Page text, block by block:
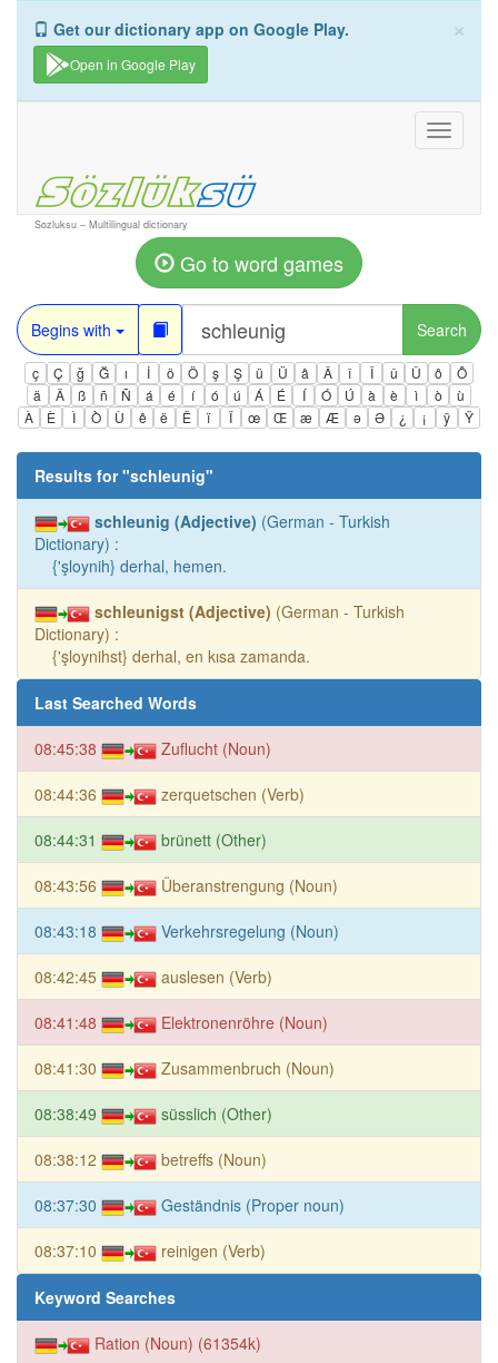
×
Get our dictionary app on Google Play.
Open in Google Play
Toggle
Sozluksu – Multilingual dictionary
Go to word games
Begins with Search
ç Ç ğ Ğ ı İ ö Ö ş Ş ü Ü â Â î Î û Û ô
Ô
ä
Ä ß ñ Ñ á é í ó ú Á É Í Ó Ú à è ì ò
ù
À
È Ì Ò Ù ê ë Ë ï Ï œ Œ æ Æ ə Ə ¿ ¡ ÿ Ÿ
Results for "schleunig"
schleunig (Adjective) (German - Turkish
Dictionary) :
{'şloynih} derhal, hemen.
schleunigst (Adjective) (German - Turkish
Dictionary) :
{'şloynihst} derhal, en kısa zamanda.
Last Searched Words
08:45:38 Zuflucht (Noun)
08:44:36 zerquetschen (Verb)
08:44:31 brünett (Other)
08:43:56 Überanstrengung (Noun)
08:43:18 Verkehrsregelung (Noun)
08:42:45 auslesen (Verb)
08:41:48 Elektronenröhre (Noun)
08:41:30 Zusammenbruch (Noun)
08:38:49 süsslich (Other)
08:38:12 betreffs (Noun)
08:37:30 Geständnis (Proper noun)
08:37:10 reinigen (Verb)
Keyword Searches
Ration (Noun) (61354k)